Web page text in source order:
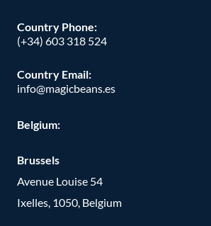
Country Phone:
(+34) 603 318 524
Country Email:
info@magicbeans.es
Belgium:
Brussels
Avenue Louise 54
Ixelles, 1050, Belgium